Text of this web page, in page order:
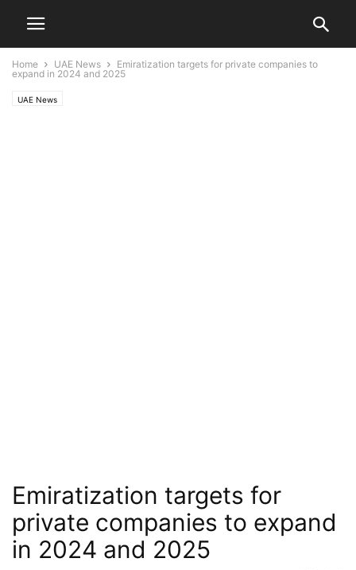
Home UAE News
Emiratization targets for private companies to
expand in 2024 and 2025
UAE News
Emiratization targets for
private companies to expand
in 2024 and 2025